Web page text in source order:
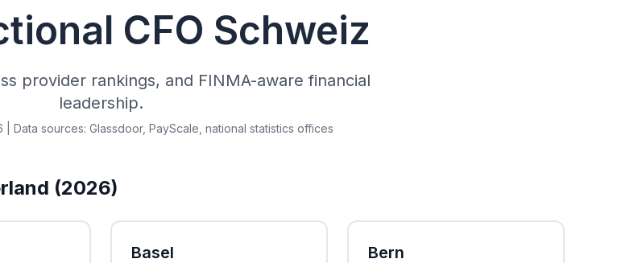
CFO Schweiz
provider rankings, and FINMA-aware financial
leadership.
Data sources: Glassdoor, PayScale, national statistics offices
(2026)
Basel Bern